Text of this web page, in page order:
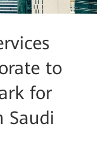
to
for
Saudi